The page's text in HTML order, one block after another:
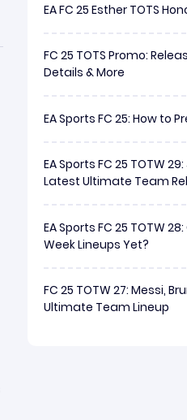
EA FC 25 Esther TOTS
FC 25 TOTS Promo:
Details & More
EA Sports FC 25: How to
EA Sports FC 25 TOTW
Latest Ultimate Team
EA Sports FC 25 TOTW
Week Lineups Yet?
FC 25 TOTW 27: Messi,
Ultimate Team Lineup